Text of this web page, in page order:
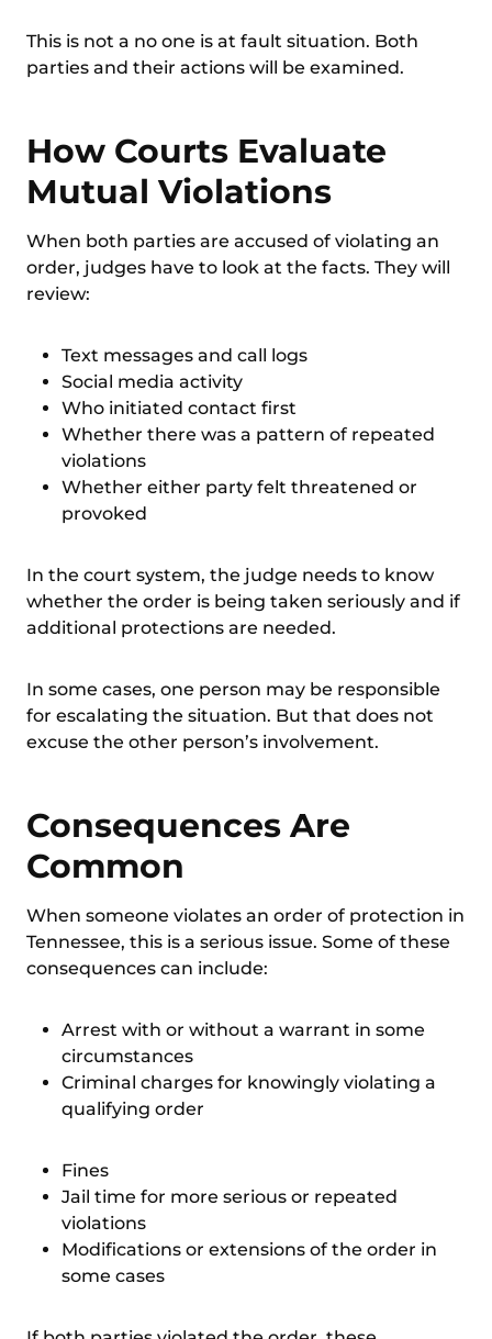
This is not a no one is at fault situation. Both
parties and their actions will be examined.
How Courts Evaluate
Mutual Violations
When both parties are accused of violating an
order, judges have to look at the facts. They will
review:
Text messages and call logs
Social media activity
Who initiated contact first
Whether there was a pattern of repeated
violations
Whether either party felt threatened or
provoked
In the court system, the judge needs to know
whether the order is being taken seriously and if
additional protections are needed.
In some cases, one person may be responsible
for escalating the situation. But that does not
excuse the other person’s involvement.
Consequences Are
Common
When someone violates an order of protection in
Tennessee, this is a serious issue. Some of these
consequences can include:
Arrest with or without a warrant in some
circumstances
Criminal charges for knowingly violating a
qualifying order
Fines
Jail time for more serious or repeated
violations
Modifications or extensions of the order in
some cases